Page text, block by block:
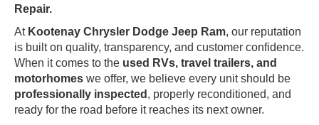
Repair.
At Kootenay Chrysler Dodge Jeep Ram, our reputation
is built on quality, transparency, and customer confidence.
When it comes to the used RVs, travel trailers, and
motorhomes we offer, we believe every unit should be
professionally inspected , properly reconditioned, and
ready for the road before it reaches its next owner.